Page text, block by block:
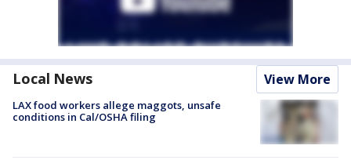
Local News View More
LAX food workers allege maggots, unsafe
conditions in Cal/OSHA filing